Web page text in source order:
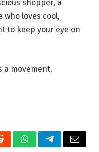
shopper, a
who loves cool,
to keep your eye on
a movement.
WhatsAppTelegramEmail